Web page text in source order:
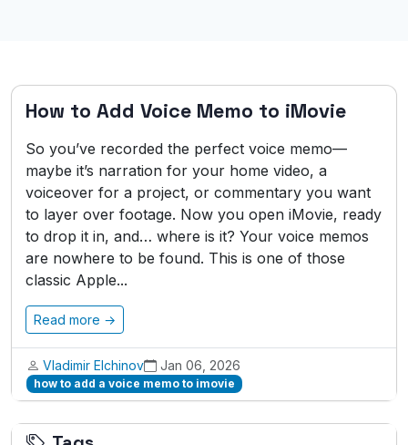
How to Add Voice Memo to iMovie
So you’ve recorded the perfect voice memo—
maybe it’s narration for your home video, a
voiceover for a project, or commentary you want
to layer over footage. Now you open iMovie, ready
to drop it in, and… where is it? Your voice memos
are nowhere to be found. This is one of those
classic Apple...
Read more →
Vladimir Elchinov Jan 06, 2026
how to add a voice memo to imovie